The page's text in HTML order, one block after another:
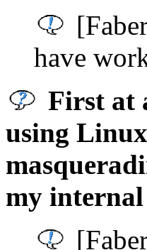
have
First at
using
my internal